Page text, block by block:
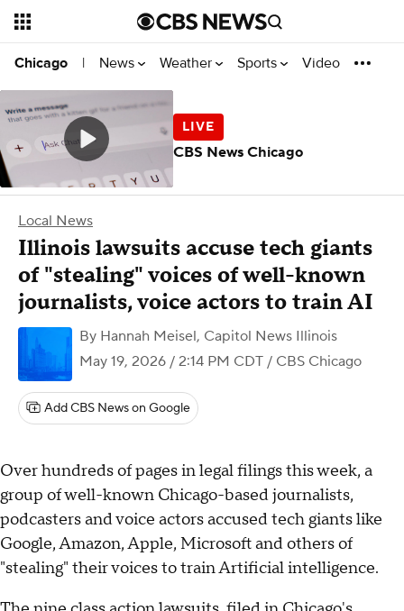
Chicago | News Weather Sports Video
Local News
Illinois lawsuits accuse tech giants
of "stealing" voices of well-known
journalists, voice actors to train AI
By Hannah Meisel, Capitol News Illinois
May 19, 2026 / 2:14 PM CDT / CBS Chicago
Add CBS News on Google
Over hundreds of pages in legal filings this week, a
group of well-known Chicago-based journalists,
podcasters and voice actors accused tech giants like
Google, Amazon, Apple, Microsoft and others of
"stealing" their voices to train Artificial intelligence.
CBS News Chicago